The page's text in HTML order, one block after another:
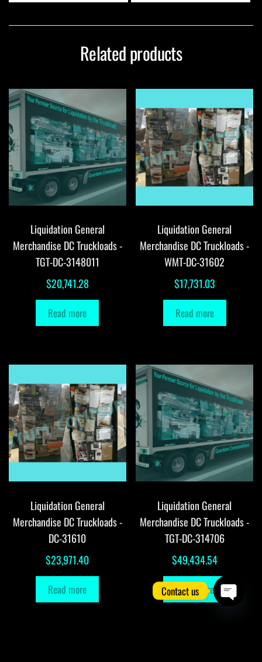
Related products
Liquidation General
Merchandise DC Truckloads -
TGT-DC-3148011
$20,741.28
Read more
Liquidation General
Merchandise DC Truckloads -
WMT-DC-31602
$17,731.03
Read more
Liquidation General
Merchandise DC Truckloads -
DC-31610
$23,971.40
Read more
Liquidation General
Merchandise DC Truckloads -
TGT-DC-314706
$49,434.54
Read more
Contact us